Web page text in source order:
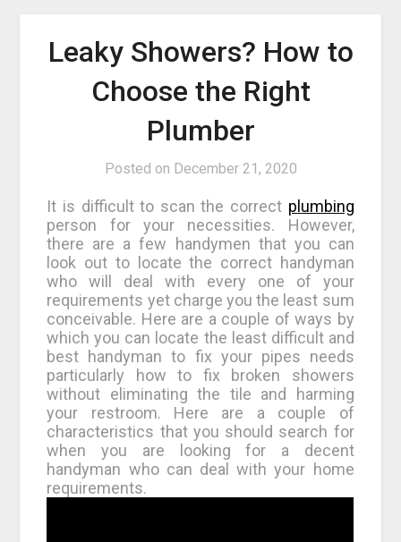
Leaky Showers? How to
Choose the Right
Plumber
Posted on December 21, 2020
It is difficult to scan the correct plumbing
person for your necessities. However,
there are a few handymen that you can
look out to locate the correct handyman
who will deal with every one of your
requirements yet charge you the least sum
conceivable. Here are a couple of ways by
which you can locate the least difficult and
best handyman to fix your pipes needs
particularly how to fix broken showers
without eliminating the tile and harming
your restroom. Here are a couple of
characteristics that you should search for
when you are looking for a decent
handyman who can deal with your home
requirements.